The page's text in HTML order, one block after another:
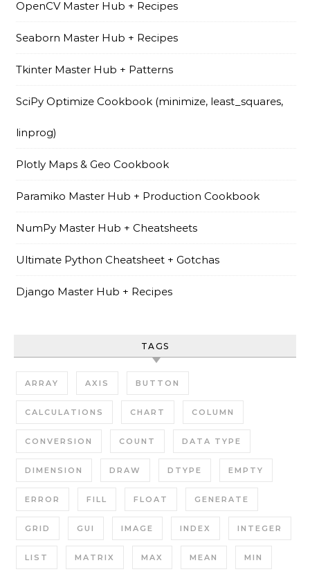
OpenCV Master Hub + Recipes
Seaborn Master Hub + Recipes
Tkinter Master Hub + Patterns
SciPy Optimize Cookbook (minimize, least_squares,
linprog)
Plotly Maps & Geo Cookbook
Paramiko Master Hub + Production Cookbook
NumPy Master Hub + Cheatsheets
Ultimate Python Cheatsheet + Gotchas
Django Master Hub + Recipes
TAGS
ARRAY AXIS BUTTON
CALCULATIONS CHART COLUMN
CONVERSION COUNT DATA TYPE
DIMENSION DRAW DTYPE EMPTY
ERROR FILL FLOAT GENERATE
GRID GUI IMAGE INDEX INTEGER
LIST MATRIX MAX MEAN MIN